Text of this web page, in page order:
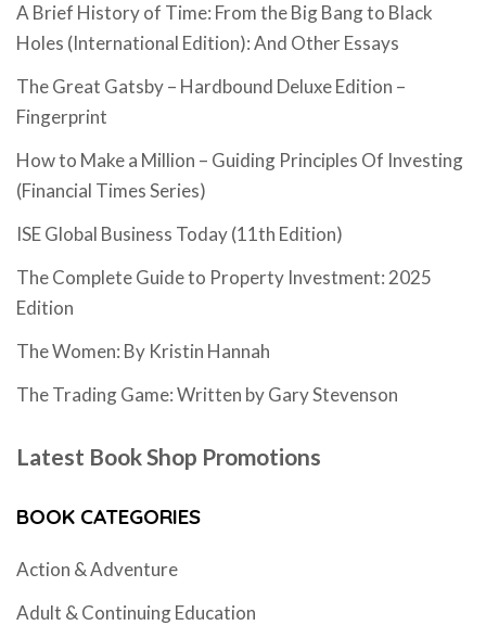
A Brief History of Time: From the Big Bang to Black
Holes (International Edition): And Other Essays
The Great Gatsby – Hardbound Deluxe Edition –
Fingerprint
How to Make a Million – Guiding Principles Of Investing
(Financial Times Series)
ISE Global Business Today (11th Edition)
The Complete Guide to Property Investment: 2025
Edition
The Women: By Kristin Hannah
The Trading Game: Written by Gary Stevenson
Latest Book Shop Promotions
BOOK CATEGORIES
Action & Adventure
Adult & Continuing Education